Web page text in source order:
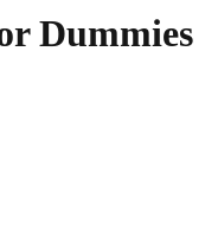
Dummies